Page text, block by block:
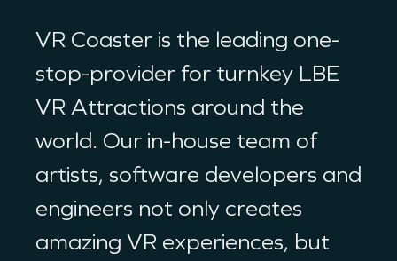
VR Coaster is the leading one-
stop-provider for turnkey LBE
VR Attractions around the
world. Our in-house team of
artists, software developers and
engineers not only creates
amazing VR experiences, but